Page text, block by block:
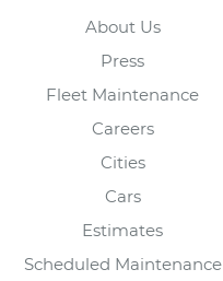
About Us
Press
Fleet Maintenance
Careers
Cities
Cars
Estimates
Scheduled Maintenance